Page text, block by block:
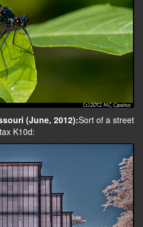
(June, 2012):Sort of a street
K10d: